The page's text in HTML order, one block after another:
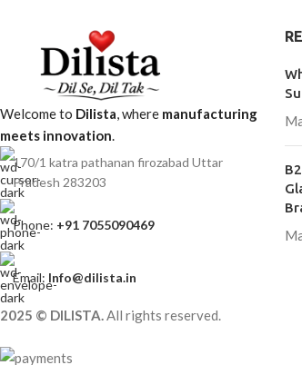
Welcome to Dilista, where manufacturing
meets innovation.
170/1 katra pathanan firozabad Uttar
Pradesh 283203
Phone: +91 7055090469
Email: Info@dilista.in
2025 © DILISTA.All rights reserved.